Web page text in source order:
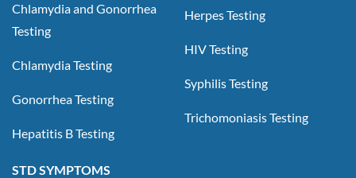
Chlamydia and Gonorrhea
Testing
Chlamydia Testing
Gonorrhea Testing
Hepatitis B Testing
Herpes Testing
HIV Testing
Syphilis Testing
Trichomoniasis Testing
STD SYMPTOMS